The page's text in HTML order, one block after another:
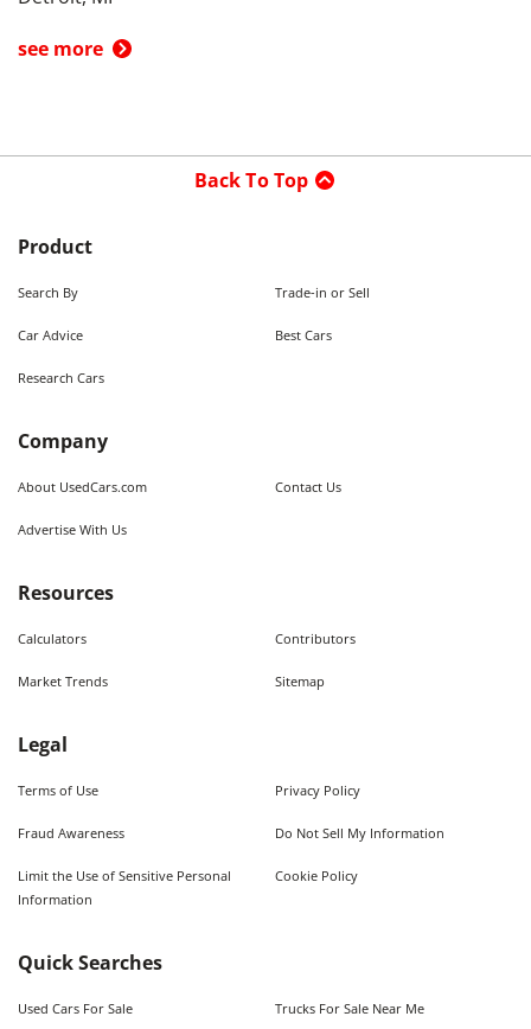
see more
Back To Top
Product
Search By Trade-in or Sell
Car Advice Best Cars
Research Cars
Company
About UsedCars.com Contact Us
Advertise With Us
Resources
Calculators Contributors
Market Trends Sitemap
Legal
Terms of Use Privacy Policy
Fraud Awareness Do Not Sell My Information
Limit the Use of Sensitive Personal
Information
Cookie Policy
Quick Searches
Used Cars For Sale Trucks For Sale Near Me